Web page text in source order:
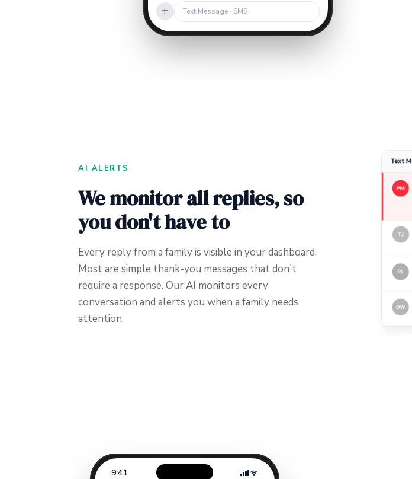
+ Text Message · SMS
AI ALERTS
We monitor all replies, so
you don't have to
Every reply from a family is visible in your dashboard.
Most are simple thank-you messages that don't
require a response. Our AI monitors every
conversation and alerts you when a family needs
attention.
9:41